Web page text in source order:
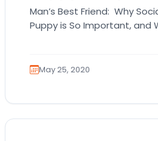
Man’s Best Friend: Why
Puppy is So Important, and
May 25, 2020